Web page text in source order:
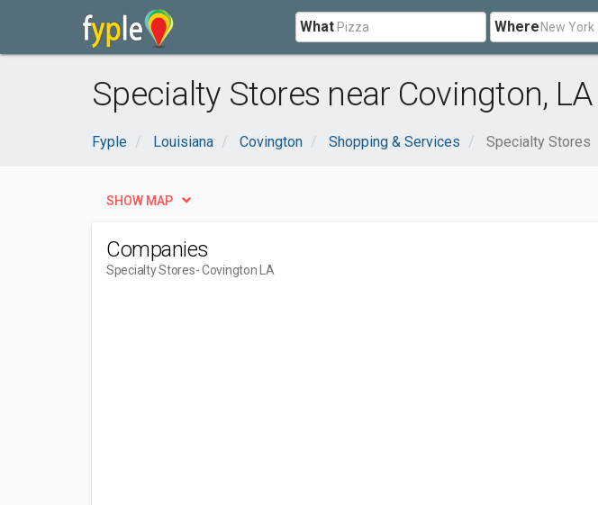
What Where
Specialty Stores near Covington, LA
Fyple Louisiana Covington Shopping & Services Specialty Stores
SHOW MAP
Companies
Specialty Stores- Covington LA